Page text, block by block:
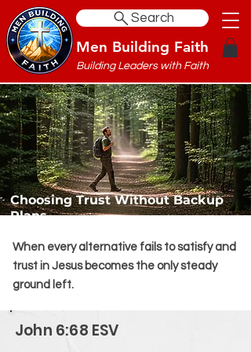
Search
Men Building Faith
Building Leaders with Faith
Choosing Trust Without Backup
Plans
When every alternative fails to satisfy and
trust in Jesus becomes the only steady
ground left.
John 6:68 ESV